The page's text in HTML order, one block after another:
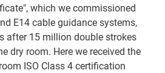
which we commissioned
E14 cable guidance systems,
after 15 million double strokes
dry room. Here we received the
ISO Class 4 certification